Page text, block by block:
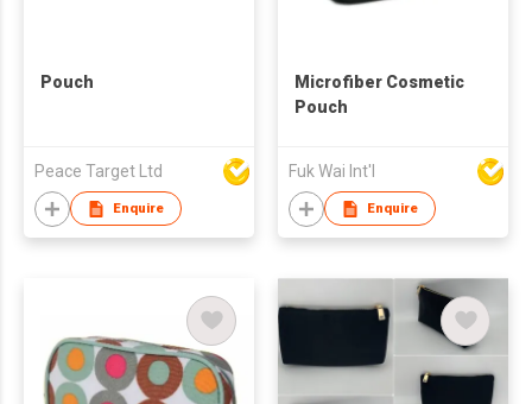
Pouch
Peace Target Ltd
Enquire
Microfiber Cosmetic
Pouch
Fuk Wai Int'l
Enquire